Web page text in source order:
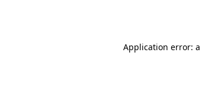
Application error: a